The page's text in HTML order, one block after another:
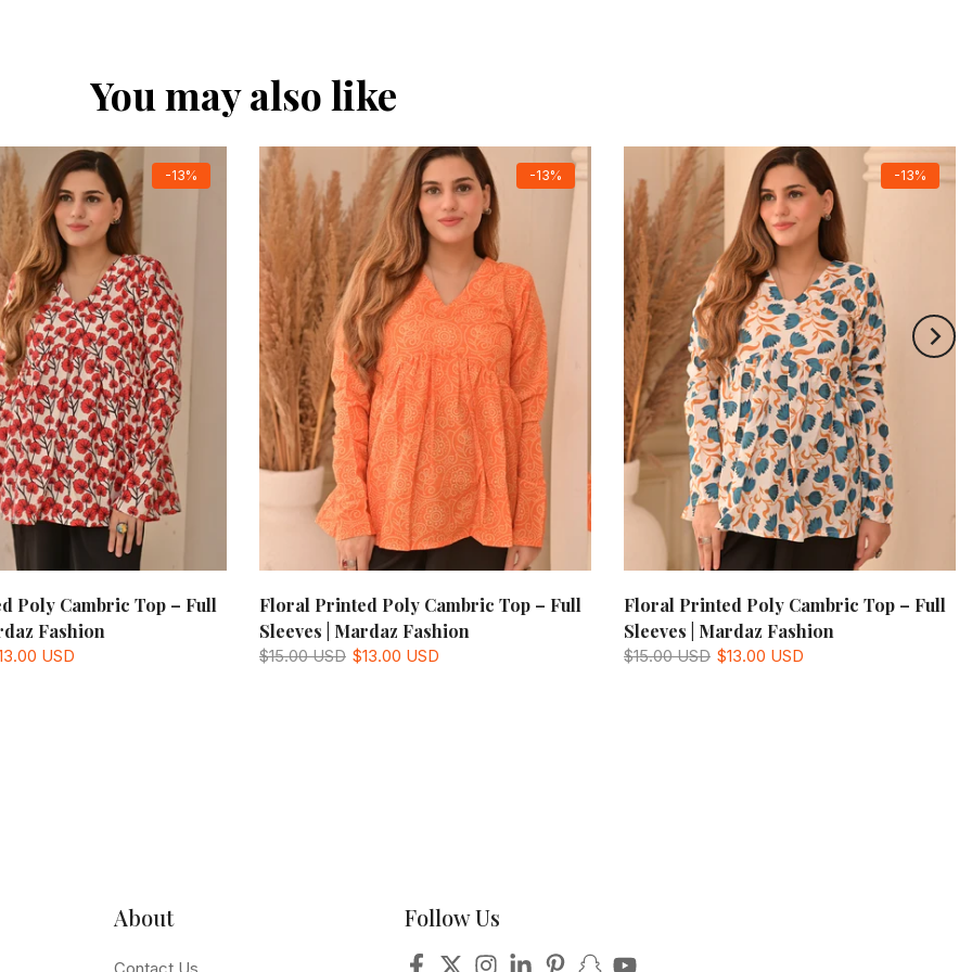
You may also like
-13%
Poly Cambric Top – Full
Fashion
USD
-13%
Floral Printed Poly Cambric Top – Full
Sleeves | Mardaz Fashion
$15.00 USD $13.00 USD
-13%
Floral Printed Poly Cambric Top – Full
Sleeves | Mardaz Fashion
$15.00 USD $13.00 USD
About Follow Us